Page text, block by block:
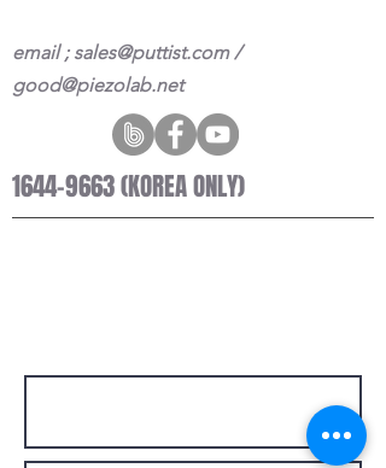
email ; sales@puttist.com/
good@piezolab.net
1644-9663(KOREA ONLY)